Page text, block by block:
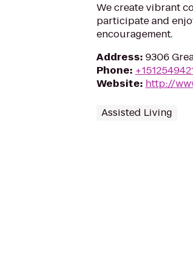
We create vibrant
participate and
encouragement.
Address: 9306
Phone:
Website: http://
Assisted Living